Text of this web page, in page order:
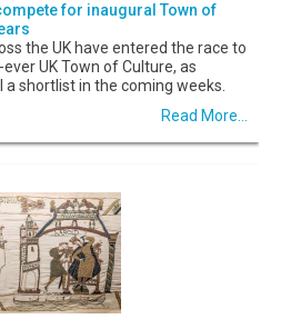
for inaugural Town of
the UK have entered the race to
UK Town of Culture, as
shortlist in the coming weeks.
Read More...